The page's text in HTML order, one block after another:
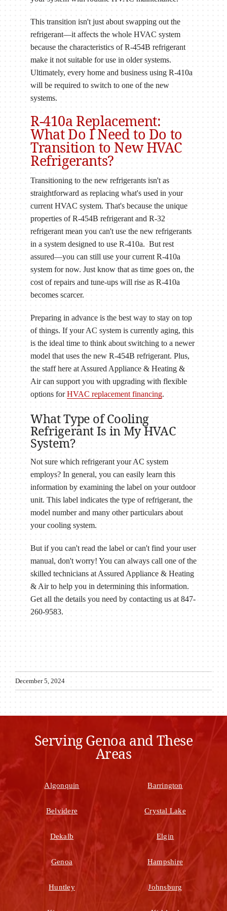
This transition isn't just about swapping out the
refrigerant—it affects the whole HVAC system
because the characteristics of R-454B refrigerant
make it not suitable for use in older systems.
Ultimately, every home and business using R-410a
will be required to switch to one of the new
systems.
R-410a Replacement:
What Do I Need to Do to
Transition to New HVAC
Refrigerants?
Transitioning to the new refrigerants isn't as
straightforward as replacing what's used in your
current HVAC system. That's because the unique
properties of R-454B refrigerant and R-32
refrigerant mean you can't use the new refrigerants
in a system designed to use R-410a. But rest
assured—you can still use your current R-410a
system for now. Just know that as time goes on, the
cost of repairs and tune-ups will rise as R-410a
becomes scarcer.
Preparing in advance is the best way to stay on top
of things. If your AC system is currently aging, this
is the ideal time to think about switching to a newer
model that uses the new R-454B refrigerant. Plus,
the staff here at Assured Appliance & Heating &
Air can support you with upgrading with flexible
options forHVAC replacement financing.
What Type of Cooling
Refrigerant Is in My HVAC
System?
Not sure which refrigerant your AC system
employs? In general, you can easily learn this
information by examining the label on your outdoor
unit. This label indicates the type of refrigerant, the
model number and many other particulars about
your cooling system.
But if you can't read the label or can't find your user
manual, don't worry! You can always call one of the
skilled technicians at Assured Appliance & Heating
& Air to help you in determining this information.
Get all the details you need by contacting us at 847-
260-9583.
December 5, 2024
Serving Genoa and These
Areas
Algonquin Barrington
Belvidere Crystal Lake
Dekalb Elgin
Genoa Hampshire
Huntley Johnsburg